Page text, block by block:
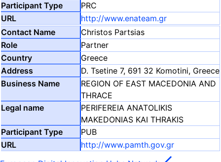
PRC
http://www.enateam.gr
Christos Partsias
Partner
Greece
D. Tsetine 7, 691 32 Komotini, Greece
REGION OF EAST MACEDONIA AND
THRACE
PERIFEREIA ANATOLIKIS
MAKEDONIAS KAI THRAKIS
PUB
http://www.pamth.gov.gr